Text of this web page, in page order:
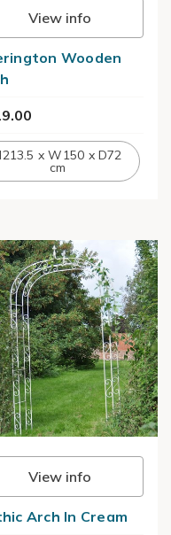
View info
Wooden
x W150 x D72
cm
View info
Arch In Cream